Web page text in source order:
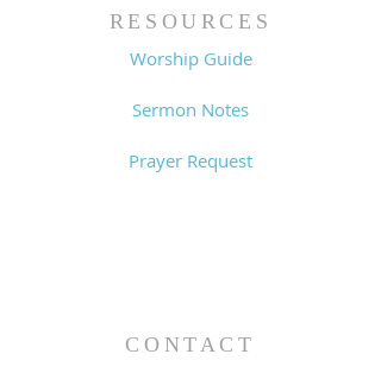
RESOURCES
Worship Guide
Sermon Notes
Prayer Request
CONTACT